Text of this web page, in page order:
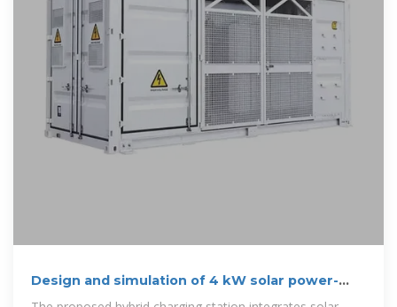
Design and simulation of 4 kW solar power-
based hybrid EV charging station